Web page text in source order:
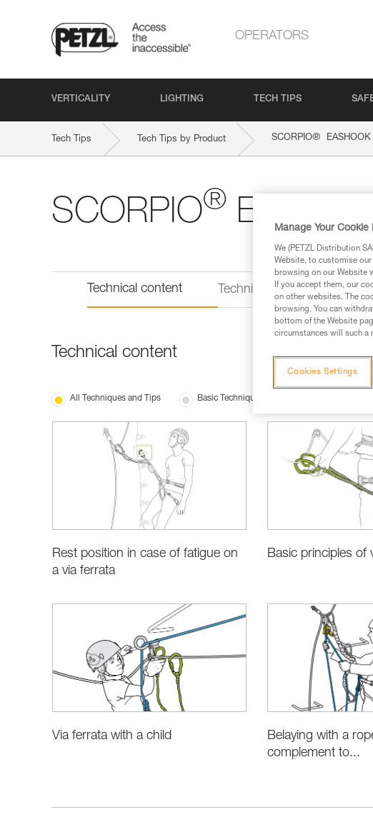
OPERATORS
VERTICALITY LIGHTING TECH TIPS
Tech Tips Tech Tips by Product SCORPIO® EASHOOK
SCORPIO®
Technical content Technical information
Technical content
All Techniques and Tips Basic Techniques
Rest position in case of fatigue on
a via ferrata
Basic principles of
Via ferrata with a child
Belaying with a
complement to...
Manage Your Cookie
We (PETZL Distribution
Website, to customise
browsing on our Website
If you accept them, our
on other websites. The
browsing. You can
bottom of the Website
circumstances will such a
Cookies Settings